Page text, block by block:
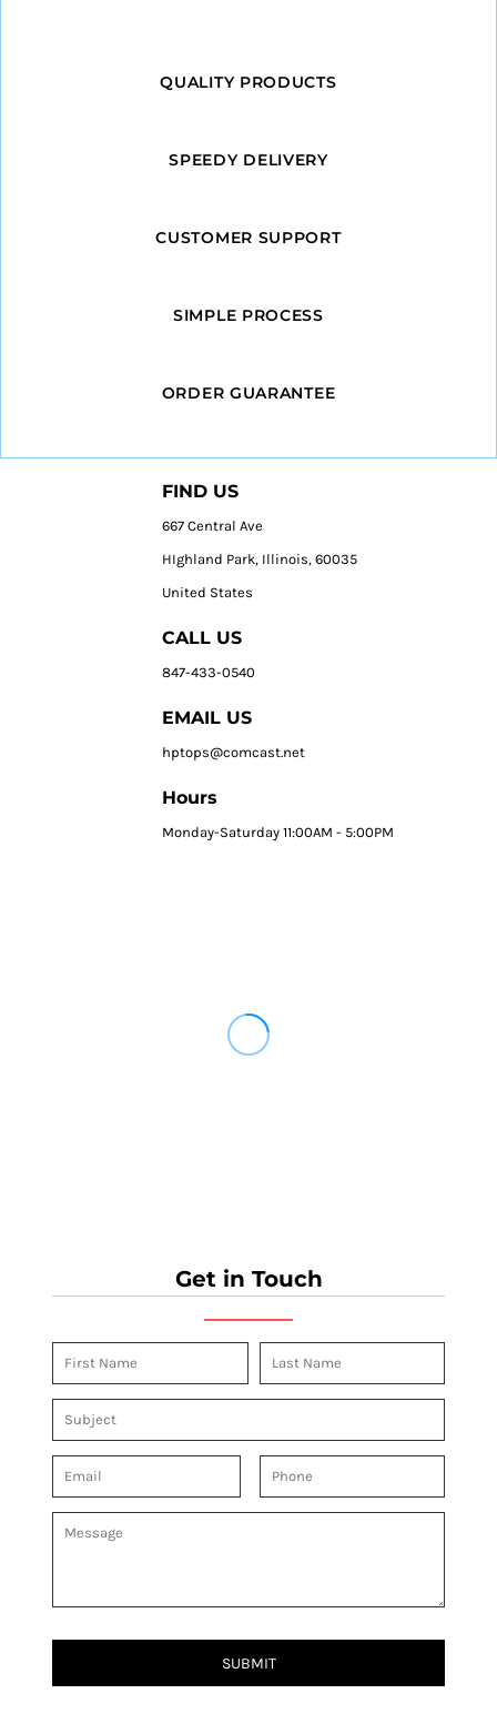
QUALITY PRODUCTS
SPEEDY DELIVERY
CUSTOMER SUPPORT
SIMPLE PROCESS
ORDER GUARANTEE
FIND US
667 Central Ave
HIghland Park, Illinois, 60035
United States
CALL US
847-433-0540
EMAIL US
hptops@comcast.net
Hours
Monday-Saturday 11:00AM - 5:00PM
Get in Touch
SUBMIT